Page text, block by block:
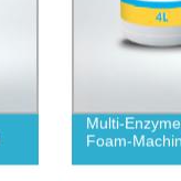
Multi-
Foam-